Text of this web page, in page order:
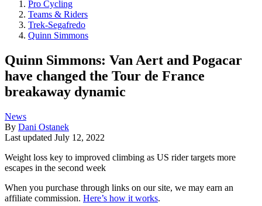
Pro Cycling
Teams & Riders
Trek-Segafredo
Quinn Simmons
Quinn Simmons: Van Aert and Pogacar
have changed the Tour de France
breakaway dynamic
News
By Dani Ostanek
Last updated July 12, 2022
Weight loss key to improved climbing as US rider targets more
escapes in the second week
When you purchase through links on our site, we may earn an
affiliate commission. Here’s how it works.